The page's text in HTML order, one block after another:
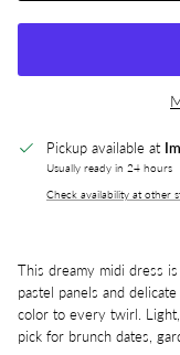
Pickup available at
Usually ready in 24 hours
Check availability at other
This dreamy midi dress
pastel panels and
color to every twirl.
pick for brunch dates,